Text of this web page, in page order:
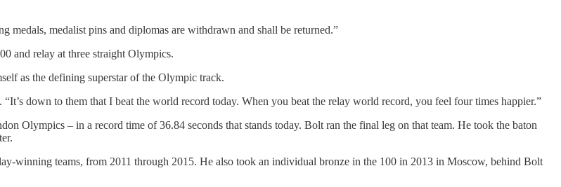
medals, medalist pins and diplomas are withdrawn and shall be returned.”
and relay at three straight Olympics.
as the defining superstar of the Olympic track.
down to them that I beat the world record today. When you beat the relay world record, you feel four times happier.”
Olympics – in a record time of 36.84 seconds that stands today. Bolt ran the final leg on that team. He took the baton
winning teams, from 2011 through 2015. He also took an individual bronze in the 100 in 2013 in Moscow, behind Bolt